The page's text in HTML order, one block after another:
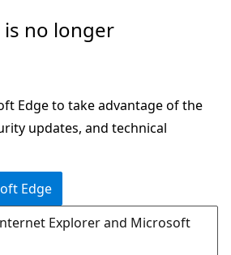
no longer
Edge to take advantage of the
updates, and technical
Edge
Explorer and Microsoft